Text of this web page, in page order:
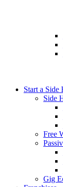
Start a Side
Side
Free
Gig